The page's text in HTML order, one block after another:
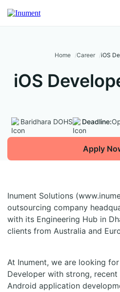
Home Career iOS
iOS
Baridhara DOHS Deadline:
Apply
Inument Solutions
outsourcing company
with its Engineering Hub in
clients from Australia and
At Inument, we are looking
Developer with strong,
Android application